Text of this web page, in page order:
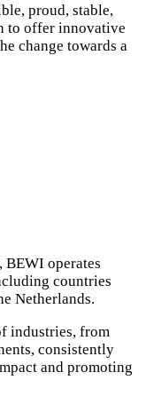
proud, stable,
to offer innovative
change towards a
BEWI operates
countries
Netherlands.
industries, from
consistently
and promoting